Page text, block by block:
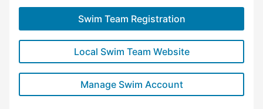
Swim Team Registration
Local Swim Team Website
Manage Swim Account